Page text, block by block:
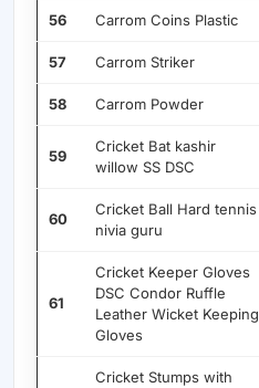
56 Carrom Coins Plastic
57 Carrom Striker
58 Carrom Powder
59
Cricket Bat kashir
willow SS DSC
60
Cricket Ball Hard tennis
nivia guru
61
Cricket Keeper Gloves
DSC Condor Ruffle
Leather Wicket Keeping
Gloves
Cricket Stumps with